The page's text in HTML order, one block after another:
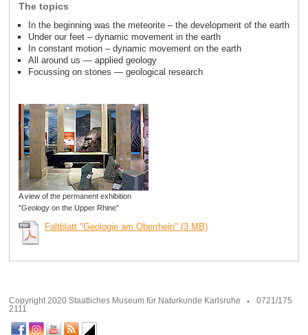
The topics
In the beginning was the meteorite – the development of the earth
Under our feet – dynamic movement in the earth
In constant motion – dynamic movement on the earth
All around us — applied geology
Focussing on stones — geological research
A view of the permanent exhibition
"Geology on the Upper Rhine"
Faltblatt "Geologie am Oberrhein" (3 MB)
Copyright 2020 Staatliches Museum für Naturkunde Karlsruhe
0721/175
2111